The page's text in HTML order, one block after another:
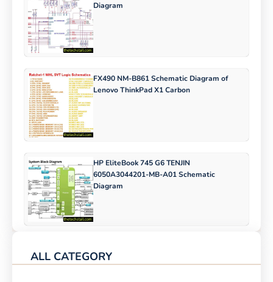
Diagram
FX490 NM-B861 Schematic Diagram of
Lenovo ThinkPad X1 Carbon
HP EliteBook 745 G6 TENJIN
6050A3044201-MB-A01 Schematic
Diagram
ALL CATEGORY